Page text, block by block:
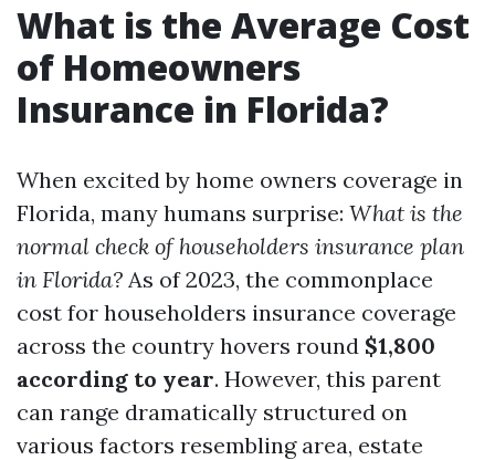
What is the Average Cost
of Homeowners
Insurance in Florida?
When excited by home owners coverage in
Florida, many humans surprise: What is the
normal check of householders insurance plan
in Florida? As of 2023, the commonplace
cost for householders insurance coverage
across the country hovers round $1,800
according to year. However, this parent
can range dramatically structured on
various factors resembling area, estate